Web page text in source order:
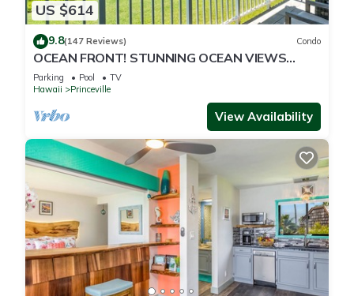
US $614
9.8(147 Reviews) Condo
OCEAN FRONT! STUNNING OCEAN VIEWS
FROM EVERY ROOM IN THIS 2BR 2BA CONDO
Parking Pool
TV
Hawaii
Princeville
View Availability